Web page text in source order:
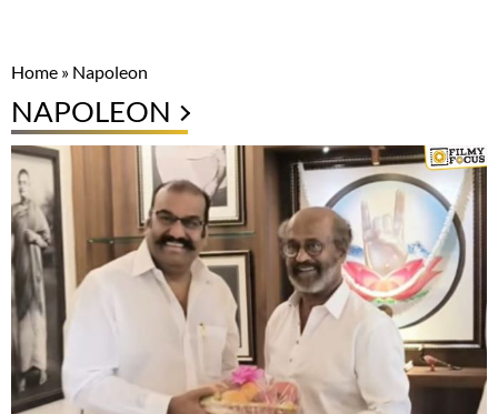
Home » Napoleon
NAPOLEON